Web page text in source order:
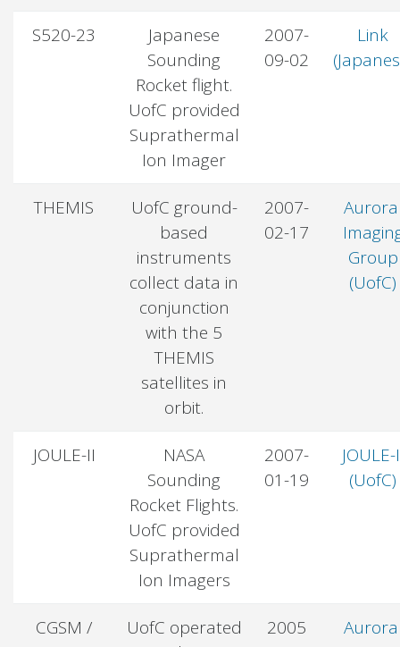
S520-23
Japanese
Sounding
Rocket flight.
UofC provided
Suprathermal
Ion Imager
2007-
09-02
Link
THEMIS
UofC ground-
based
instruments
collect data in
conjunction
with the 5
THEMIS
satellites in
orbit.
2007-
02-17
Group
(UofC)
JOULE-II
NASA
Sounding
Rocket Flights.
UofC provided
Suprathermal
Ion Imagers
2007-
01-19
JOULE-
(UofC)
CGSM /
UofC operated
2005